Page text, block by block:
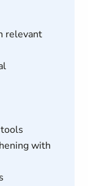
relevant
with